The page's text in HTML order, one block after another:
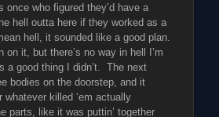
once who figured they’d have a
hell outta here if they worked as a
hell, it sounded like a good plan.
it, but there’s no way in hell I’m
a good thing I didn’t. The next
bodies on the doorstep, and it
whatever killed ‘em actually
parts, like it was puttin’ together